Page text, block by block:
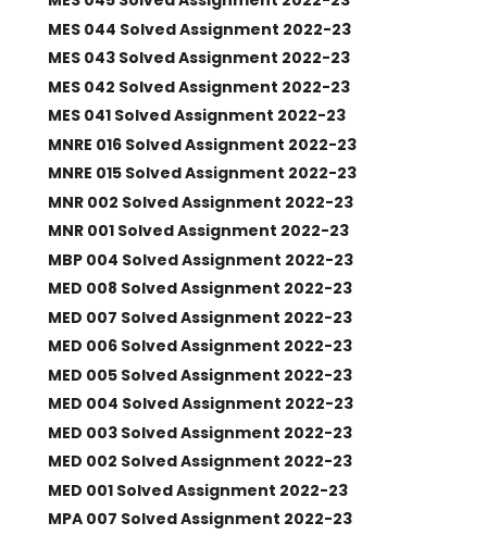
MES 044 Solved Assignment 2022-23
MES 043 Solved Assignment 2022-23
MES 042 Solved Assignment 2022-23
MES 041 Solved Assignment 2022-23
MNRE 016 Solved Assignment 2022-23
MNRE 015 Solved Assignment 2022-23
MNR 002 Solved Assignment 2022-23
MNR 001 Solved Assignment 2022-23
MBP 004 Solved Assignment 2022-23
MED 008 Solved Assignment 2022-23
MED 007 Solved Assignment 2022-23
MED 006 Solved Assignment 2022-23
MED 005 Solved Assignment 2022-23
MED 004 Solved Assignment 2022-23
MED 003 Solved Assignment 2022-23
MED 002 Solved Assignment 2022-23
MED 001 Solved Assignment 2022-23
MPA 007 Solved Assignment 2022-23